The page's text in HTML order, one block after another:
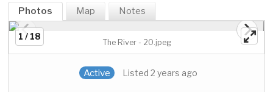
Photos Map Notes
1 / 18
The River - 20.jpeg
Active Listed 2 years ago